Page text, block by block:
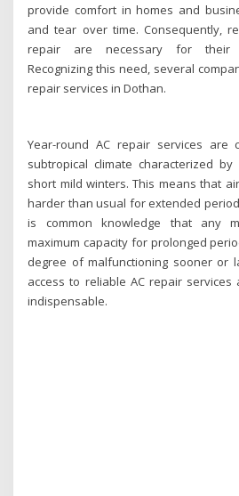
provide comfort in homes and
and tear over time. Consequently,
repair are necessary for their
Recognizing this need, several
repair services in Dothan.
Year-round AC repair services are
subtropical climate characterized
short mild winters. This means that
harder than usual for extended
is common knowledge that any
maximum capacity for prolonged
degree of malfunctioning sooner or
access to reliable AC repair
indispensable.